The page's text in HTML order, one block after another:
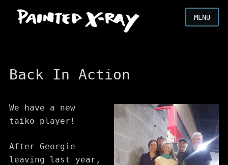
MENU
Back In Action
We have a new
taiko player!
After Georgie
leaving last year,